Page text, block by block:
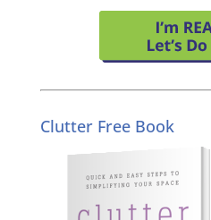
Clutter Free Book